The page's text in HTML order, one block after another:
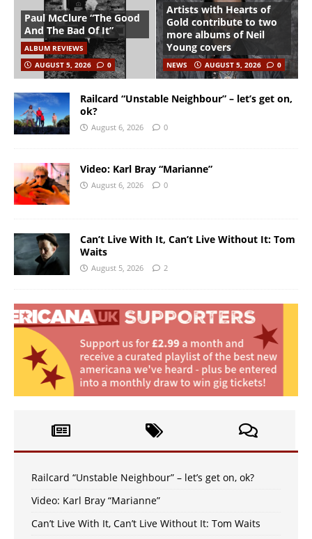
Paul McClure “The Good
And The Bad Of It”
ALBUM REVIEWS
AUGUST 5, 2026
0
Artists with Hearts of
Gold contribute to two
more albums of Neil
Young covers
NEWS AUGUST 5, 2026 0
Railcard “Unstable Neighbour” – let’s get on,
ok?
August 6, 2026 0
Video: Karl Bray “Marianne”
August 6, 2026 0
Can’t Live With It, Can’t Live Without It: Tom
Waits
August 5, 2026 2
Railcard “Unstable Neighbour” – let’s get on, ok?
Video: Karl Bray “Marianne”
Can’t Live With It, Can’t Live Without It: Tom Waits